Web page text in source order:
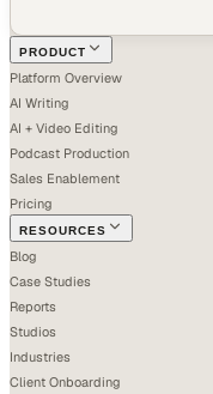
PRODUCT
Platform Overview
AI Writing
AI + Video Editing
Podcast Production
Sales Enablement
Pricing
RESOURCES
Blog
Case Studies
Reports
Studios
Industries
Client Onboarding